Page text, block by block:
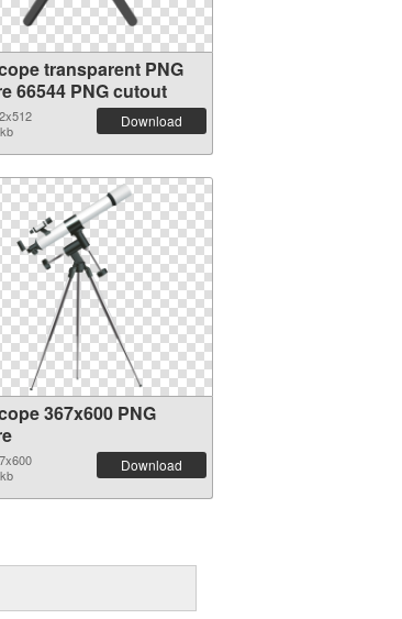
transparent PNG
66544 PNG cutout
Download
367x600 PNG
Download